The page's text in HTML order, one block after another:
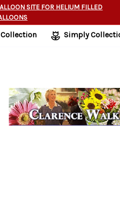
SITE FOR HELIUM FILLED
Simply